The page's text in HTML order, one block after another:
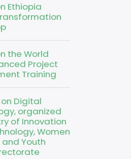
Ethiopia
the World
Project
Training
Digital
organized
of Innovation
Women
Youth